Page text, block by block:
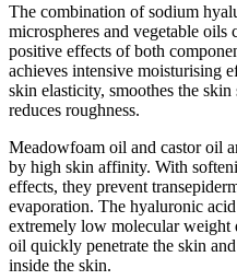
The combination of sodium
microspheres and vegetable oils
positive effects of both
achieves intensive moisturising
skin elasticity, smoothes the skin
reduces roughness.
Meadowfoam oil and castor oil
by high skin affinity. With
effects, they prevent
evaporation. The hyaluronic
extremely low molecular weight
oil quickly penetrate the skin
inside the skin.